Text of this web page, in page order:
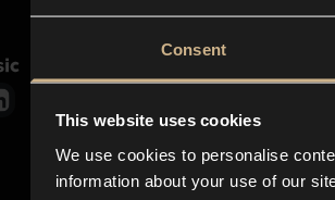
Consent
This website uses cookies
We use cookies to personalise
information about your use of our